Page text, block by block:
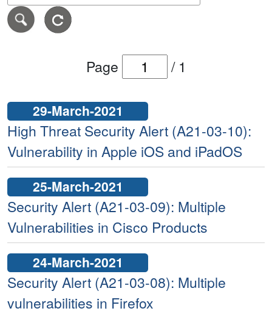
Page / 1
29-March-2021
High Threat Security Alert (A21-03-10):
Vulnerability in Apple iOS and iPadOS
25-March-2021
Security Alert (A21-03-09): Multiple
Vulnerabilities in Cisco Products
24-March-2021
Security Alert (A21-03-08): Multiple
vulnerabilities in Firefox